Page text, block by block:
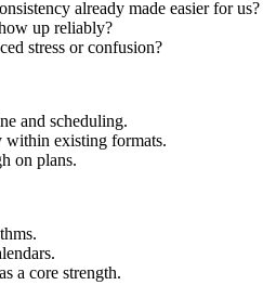
already made easier for us?
up reliably?
stress or confusion?
and scheduling.
existing formats.
on plans.
a core strength.